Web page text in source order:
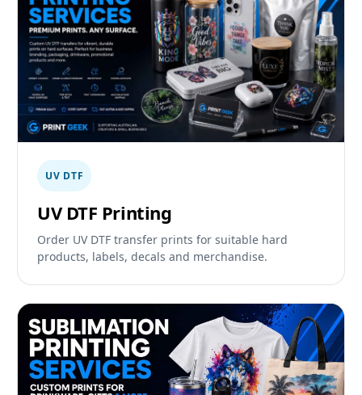
UV DTF
UV DTF Printing
Order UV DTF transfer prints for suitable hard
products, labels, decals and merchandise.